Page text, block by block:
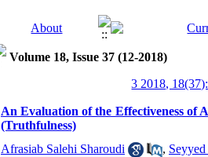
Volume 18, Issue 37 (12-2018)
3 2018,
An Evaluation of the Effectiveness of
(Truthfulness)
Afrasiab Salehi Sharoudi
,